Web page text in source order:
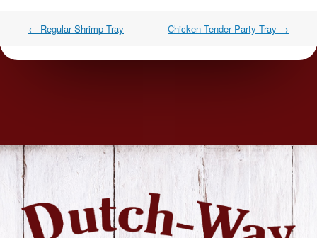
← Regular Shrimp Tray Chicken Tender Party Tray →